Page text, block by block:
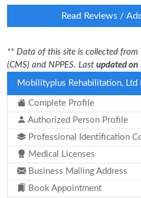
Read Reviews /
** Data of this site is collected from
(CMS) and NPPES. Last updated on
Mobilityplus Rehabilitation, Ltd
Complete Profile
Authorized Person Profile
Professional Identification
Medical Licenses
Business Mailing Address
Book Appointment